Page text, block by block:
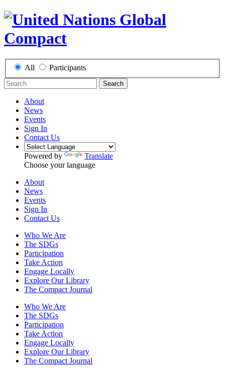
All Participants
Search
About
News
Events
Sign In
Contact Us
Powered by
Translate
Choose your language
About
News
Events
Sign In
Contact Us
Who We Are
The SDGs
Participation
Take Action
Engage Locally
Explore Our Library
The Compact Journal
Who We Are
The SDGs
Participation
Take Action
Engage Locally
Explore Our Library
The Compact Journal